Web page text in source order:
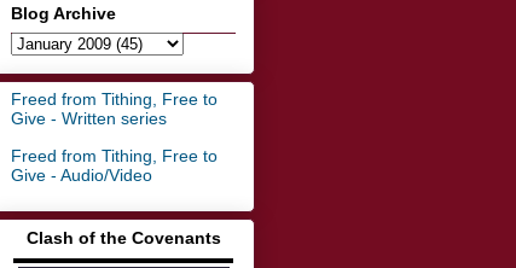
Blog Archive
Freed from Tithing, Free to
Give - Written series
Freed from Tithing, Free to
Give - Audio/Video
Clash of the Covenants
▬▬▬▬▬▬▬▬▬▬▬▬▬